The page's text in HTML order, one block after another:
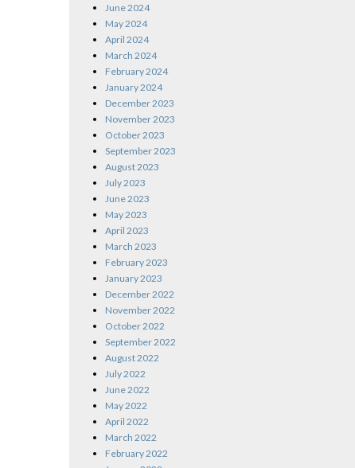
June 2024
May 2024
April 2024
March 2024
February 2024
January 2024
December 2023
November 2023
October 2023
September 2023
August 2023
July 2023
June 2023
May 2023
April 2023
March 2023
February 2023
January 2023
December 2022
November 2022
October 2022
September 2022
August 2022
July 2022
June 2022
May 2022
April 2022
March 2022
February 2022